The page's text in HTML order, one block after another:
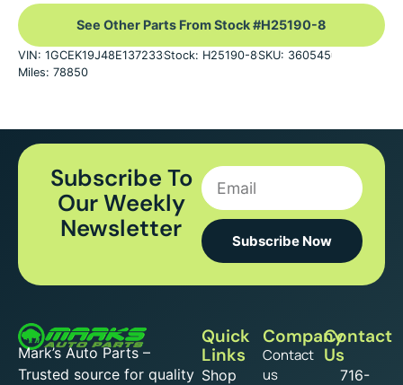
See Other Parts From Stock #H25190-8
VIN: 1GCEK19J48E137233Stock: H25190-8 SKU: 360545
Miles: 78850
Subscribe To
Our Weekly
Newsletter
Subscribe Now
Mark’s Auto Parts –
Trusted source for quality
Quick
Links
Shop
Company
Contact
us
Contact
Us
716-